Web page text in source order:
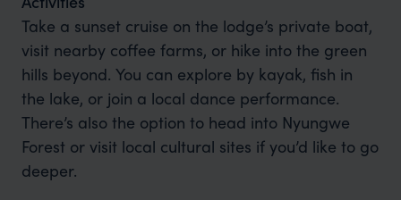
Take a sunset cruise on the lodge’s private boat,
visit nearby coffee farms, or hike into the green
hills beyond. You can explore by kayak, fish in
the lake, or join a local dance performance.
There’s also the option to head into Nyungwe
Forest or visit local cultural sites if you’d like to go
deeper.